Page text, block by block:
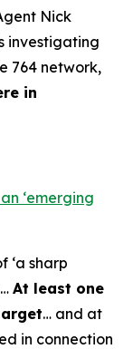
Nick
investigating
764 network,
in
‘emerging
‘a sharp
At least one
… and at
in connection